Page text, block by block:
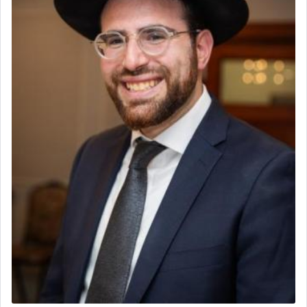
to be as the Incense?
The last detail outlined among the various vessels
in the Tabernacle was theמזבח הזהב — Golden
Altar, where upon the twice — once in the
morning and again towards the end of the day —
daily offering of קטרת — Incense.
The Midrash says that distinct from all other
offerings that were brought to atone for various
failings, the
Ketoreswas brought as an expression
Its goal was to present an exquisite combination
of eleven different spices and balm that gave off a
most pleasant aroma, an ephemeral intangible
element that arouses the sense of smell, associated